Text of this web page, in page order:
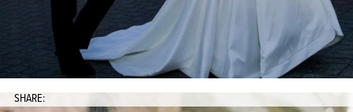
SHARE: